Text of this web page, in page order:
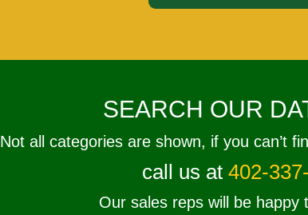
SEARCH OUR
Not all categories are shown, if you can’t
call us at 402-
Our sales reps will be happy